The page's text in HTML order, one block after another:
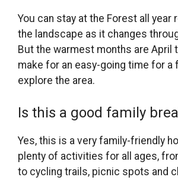
You can stay at the Forest all year
the landscape as it changes
But the warmest months are April
make for an easy-going time for a
explore the area.
Is this a good family
Yes, this is a very family-friendly
plenty of activities for all ages,
to cycling trails, picnic spots and